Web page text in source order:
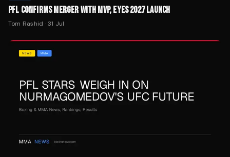
PFL CONFIRMS MERGER WITH MVP, EYES 2027 LAUNCH
Tom Rashid ·31 Jul